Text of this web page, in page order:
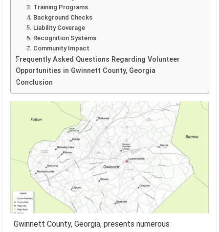
3. Training Programs
4. Background Checks
5. Liability Coverage
6. Recognition Systems
7. Community Impact
Frequently Asked Questions Regarding Volunteer
Opportunities in Gwinnett County, Georgia
Conclusion
Gwinnett County, Georgia, presents numerous